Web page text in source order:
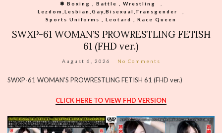
❃ Boxing , Battle , Wrestling
Lezdom,Lesbian,Gay,Bisexual,Transgender
Sports Uniforms , Leotard , Race Queen
SWXP-61 WOMAN’S PROWRESTLING FETISH
61 (FHD ver.)
August 6, 2026 No Comments
SWXP-61 WOMAN’S PROWRESTLING FETISH 61 (FHD ver.)
CLICK HERE TO VIEW FHD VERSION